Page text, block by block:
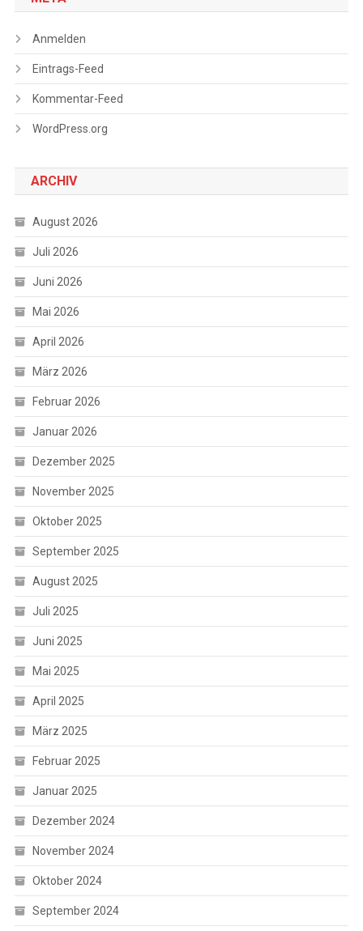
Anmelden
Eintrags-Feed
Kommentar-Feed
WordPress.org
ARCHIV
August 2026
Juli 2026
Juni 2026
Mai 2026
April 2026
März 2026
Februar 2026
Januar 2026
Dezember 2025
November 2025
Oktober 2025
September 2025
August 2025
Juli 2025
Juni 2025
Mai 2025
April 2025
März 2025
Februar 2025
Januar 2025
Dezember 2024
November 2024
Oktober 2024
September 2024